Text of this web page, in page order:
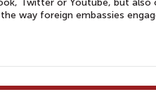
Twitter or Youtube, but also
way foreign embassies